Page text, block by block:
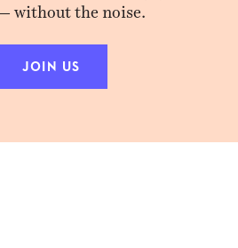
— without the noise.
JOIN US